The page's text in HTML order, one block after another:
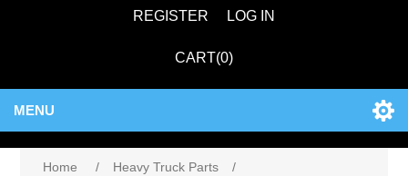
REGISTER LOG IN
CART(0)
MENU
Home / Heavy Truck Parts
/